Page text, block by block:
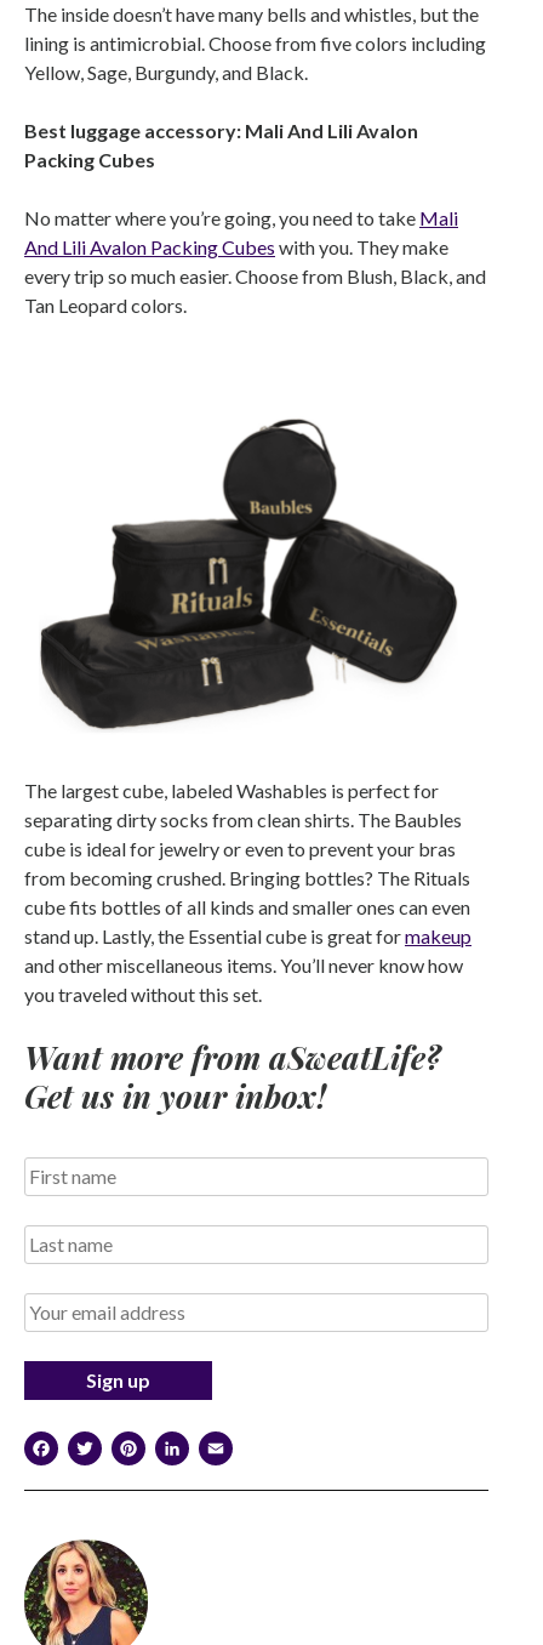
The inside doesn’t have many bells and whistles, but the
lining is antimicrobial. Choose from five colors including
Yellow, Sage, Burgundy, and Black.
Best luggage accessory: Mali And Lili Avalon
Packing Cubes
No matter where you’re going, you need to take Mali
And Lili Avalon Packing Cubes with you. They make
every trip so much easier. Choose from Blush, Black, and
Tan Leopard colors.
The largest cube, labeled Washables is perfect for
separating dirty socks from clean shirts. The Baubles
cube is ideal for jewelry or even to prevent your bras
from becoming crushed. Bringing bottles? The Rituals
cube fits bottles of all kinds and smaller ones can even
stand up. Lastly, the Essential cube is great formakeup
and other miscellaneous items. You’ll never know how
you traveled without this set.
Want more from aSweatLife?
Get us in your inbox!
Facebook
Twitter
Pinterest
LinkedIn